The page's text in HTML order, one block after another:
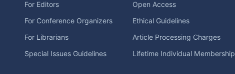
For Editors
For Conference Organizers
For Librarians
Special Issues Guidelines
Open Access
Ethical Guidelines
Article Processing Charges
Lifetime Individual Membership